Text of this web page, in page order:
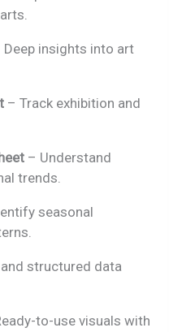
Deep insights into art
– Track exhibition and
– Understand
trends.
seasonal
structured data
to-use visuals with